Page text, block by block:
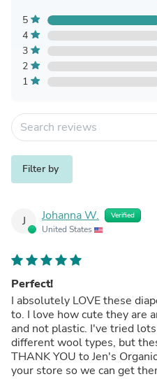
5
4
3
2
1
Filter by
J Johanna W. Verified
United States
Perfect!
I absolutely LOVE these
to. I love how cute they are
and not plastic. I've tried
different wool types, but
THANK YOU to Jen's
your store so we can get